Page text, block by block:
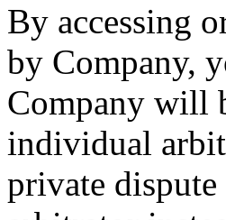
By accessing
by Company,
Company will
individual
private